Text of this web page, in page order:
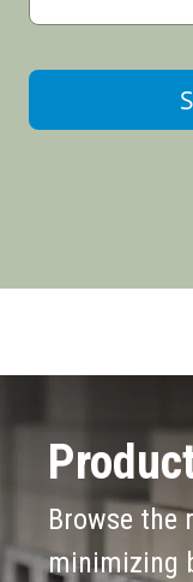
Browse the
minimizing